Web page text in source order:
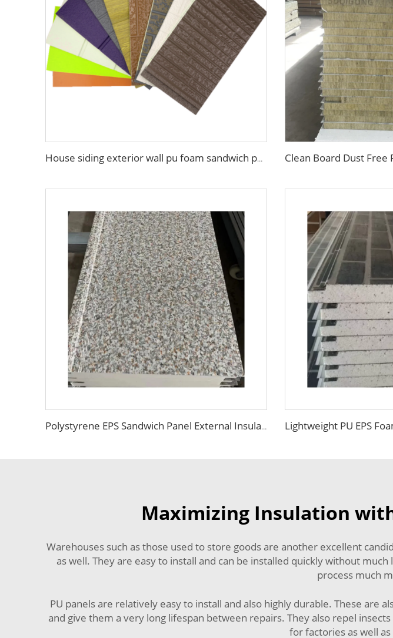
House siding exterior wall pu foam sandwich panel for building house clean room wall panel pu sandwich panel
Polystyrene EPS Sandwich Panel External Insulation Board Metal Carved Panels for Warehouse Wall and Roof Decoration
Maximizing Insulation
Warehouses such as those used to store goods are another excellent
as well. They are easy to install and can be installed quickly without
process much
PU panels are relatively easy to install and also highly durable. These
and give them a very long lifespan between repairs. They also repel
for factories as well